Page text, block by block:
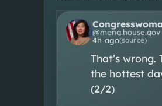
@meng.house.gov
4h ago(source)
That’s
the hottest
(2/2)